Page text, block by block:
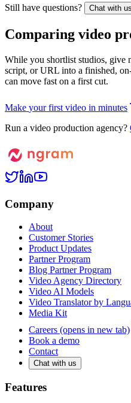
Still have questions? Chat with
Comparing video
While you shortlist studios, give
script, or URL into a finished,
can move fast on a first cut.
Make your first video in minutes
Run a video production agency?
Company
About
Customer Stories
Product Updates
Partner Program
Blog Partner Program
Video Agency Directory
Video AI Models
Video Translator by
Media Kit
Careers (opens in new tab)
Book a demo
Contact
Chat with us
Features